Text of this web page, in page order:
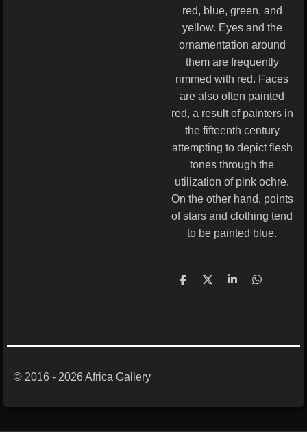
red, blue, green, and
yellow. Eyes and the
ornamentation around
them are frequently
rimmed with red. Faces
are also often painted
red, a result of painters in
the fifteenth century
attempting to depict flesh
tones through the
utilization of pink ochre.
On the other hand, points
of stars and clothing tend
to be painted blue.
S
S
S
S
© 2016 - 2026 Africa Gallery